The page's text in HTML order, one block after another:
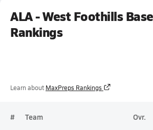
ALA - West Foothills
Rankings
Learn about MaxPreps Rankings
# Team Ovr.